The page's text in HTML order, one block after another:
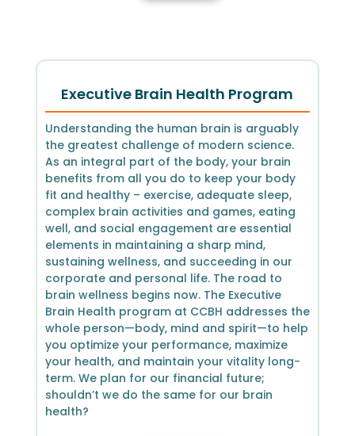
Executive Brain Health Program
Understanding the human brain is arguably
the greatest challenge of modern science.
As an integral part of the body, your brain
benefits from all you do to keep your body
fit and healthy – exercise, adequate sleep,
complex brain activities and games, eating
well, and social engagement are essential
elements in maintaining a sharp mind,
sustaining wellness, and succeeding in our
corporate and personal life. The road to
brain wellness begins now. The Executive
Brain Health program at CCBH addresses the
whole person—body, mind and spirit—to help
you optimize your performance, maximize
your health, and maintain your vitality long-
term. We plan for our financial future;
shouldn’t we do the same for our brain
health?